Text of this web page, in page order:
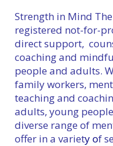
Strength in Mind
registered not-for-
direct support,
coaching and
people and adults.
family workers,
teaching and
adults, young
diverse range of
offer in a variety of